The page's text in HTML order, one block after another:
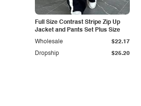
Full Size Contrast Stripe Zip Up
Jacket and Pants Set Plus Size
Dropship $25.20
Wholesale $22.17